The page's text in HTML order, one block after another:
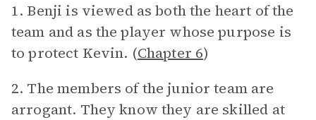
1. Benji is viewed as both the heart of the
team and as the player whose purpose is
to protect Kevin. (Chapter 6)
2. The members of the junior team are
arrogant. They know they are skilled at